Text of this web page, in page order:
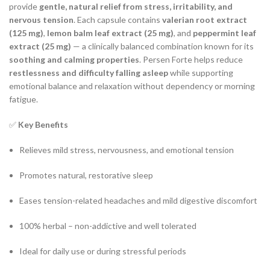
provide gentle, natural relief from stress, irritability, and
nervous tension. Each capsule contains valerian root extract
(125 mg), lemon balm leaf extract (25 mg), and peppermint leaf
extract (25 mg) — a clinically balanced combination known for its
soothing and calming properties. Persen Forte helps reduce
restlessness and difficulty falling asleepwhile supporting
emotional balance and relaxation without dependency or morning
fatigue.
✅ Key Benefits
Relieves mild stress, nervousness, and emotional tension
Promotes natural, restorative sleep
Eases tension-related headaches and mild digestive discomfort
100% herbal – non-addictive and well tolerated
Ideal for daily use or during stressful periods